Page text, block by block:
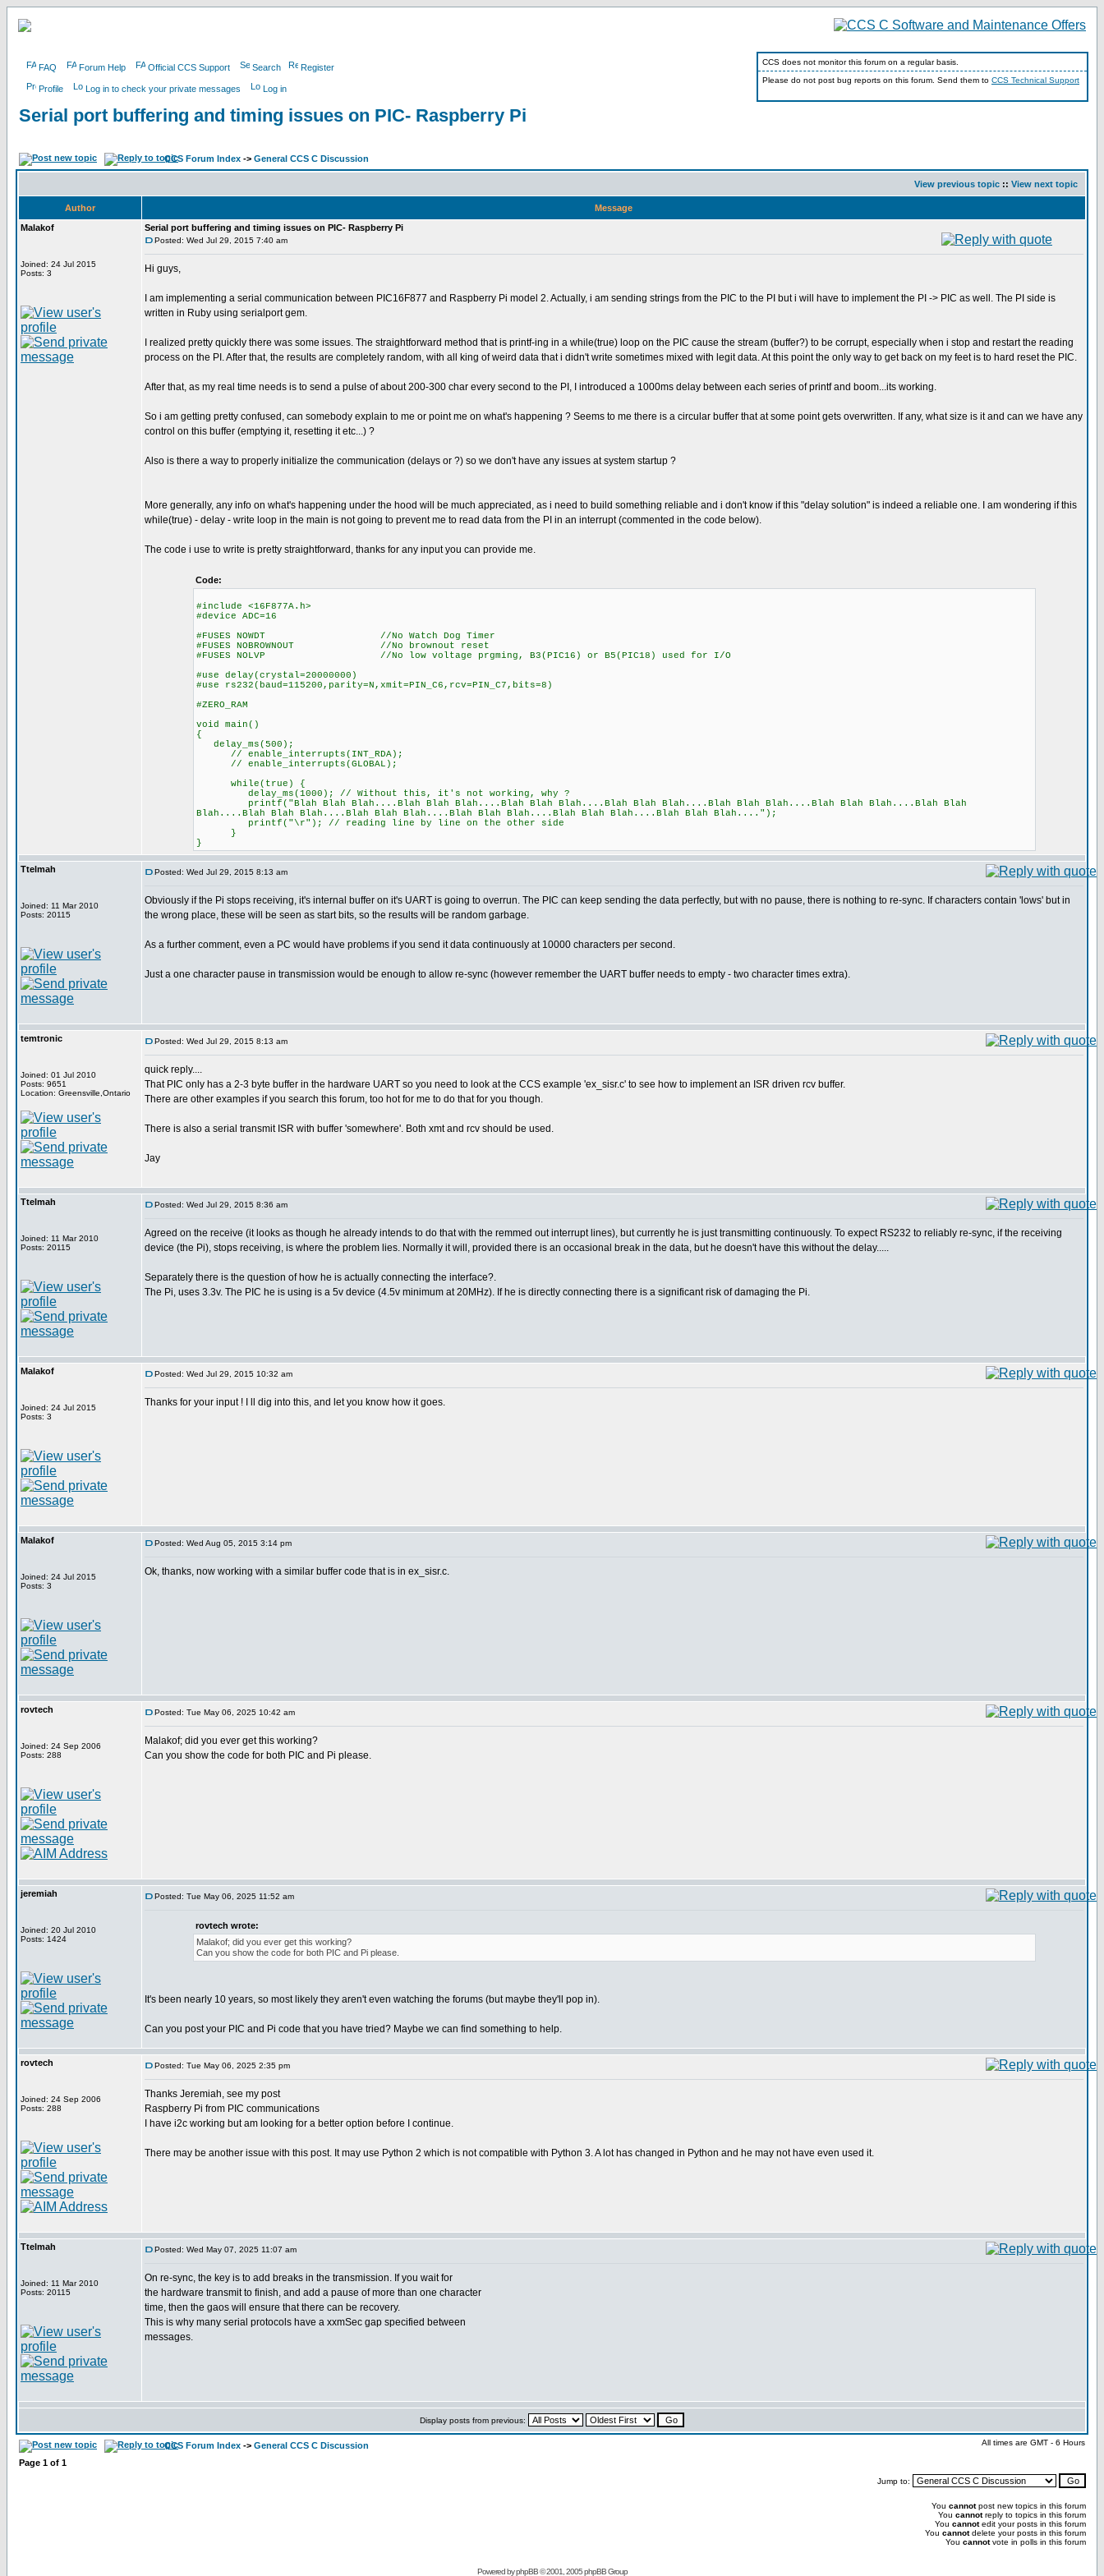
FAQ Forum Help Official CCS Support Search Register
Profile Log in to check your private messages Log in
CCS does not monitor this forum on a regular basis.
Please do not post bug reports on this forum. Send them to CCS Technical Support
Serial port buffering and timing issues on PIC- Raspberry Pi
CCS Forum Index -> General CCS C Discussion
View previous topic :: View next topic
Author
Message
Malakof
Joined: 24 Jul 2015
Posts: 3
Serial port buffering and timing issues on PIC- Raspberry Pi
Posted: Wed Jul 29, 2015 7:40 am
Hi guys,
I am implementing a serial communication between PIC16F877 and Raspberry Pi model 2. Actually, i am sending strings from the PIC to the PI but i will have to implement the PI -> PIC as well. The PI side is
written in Ruby using serialport gem.
I realized pretty quickly there was some issues. The straightforward method that is printf-ing in a while(true) loop on the PIC cause the stream (buffer?) to be corrupt, especially when i stop and restart the reading
process on the PI. After that, the results are completely random, with all king of weird data that i didn't write sometimes mixed with legit data. At this point the only way to get back on my feet is to hard reset the PIC.
After that, as my real time needs is to send a pulse of about 200-300 char every second to the PI, I introduced a 1000ms delay between each series of printf and boom...its working.
So i am getting pretty confused, can somebody explain to me or point me on what's happening ? Seems to me there is a circular buffer that at some point gets overwritten. If any, what size is it and can we have any
control on this buffer (emptying it, resetting it etc...) ?
Also is there a way to properly initialize the communication (delays or ?) so we don't have any issues at system startup ?
More generally, any info on what's happening under the hood will be much appreciated, as i need to build something reliable and i don't know if this "delay solution" is indeed a reliable one. I am wondering if this
while(true) - delay - write loop in the main is not going to prevent me to read data from the PI in an interrupt (commented in the code below).
The code i use to write is pretty straightforward, thanks for any input you can provide me.
Code:
#include <16F877A.h>
#device ADC=16
#FUSES NOWDT //No Watch Dog Timer
#FUSES NOBROWNOUT //No brownout reset
#FUSES NOLVP //No low voltage prgming, B3(PIC16) or B5(PIC18) used for I/O
#use delay(crystal=20000000)
#use rs232(baud=115200,parity=N,xmit=PIN_C6,rcv=PIN_C7,bits=8)
#ZERO_RAM
void main()
{
delay_ms(500);
// enable_interrupts(INT_RDA);
// enable_interrupts(GLOBAL);
while(true) {
delay_ms(1000); // Without this, it's not working, why ?
printf("Blah Blah Blah....Blah Blah Blah....Blah Blah Blah....Blah Blah Blah....Blah Blah Blah....Blah Blah Blah....Blah Blah
Blah....Blah Blah Blah....Blah Blah Blah....Blah Blah Blah....Blah Blah Blah....Blah Blah Blah....");
printf("\r"); // reading line by line on the other side
}
}
Ttelmah
Joined: 11 Mar 2010
Posts: 20115
Posted: Wed Jul 29, 2015 8:13 am
Obviously if the Pi stops receiving, it's internal buffer on it's UART is going to overrun. The PIC can keep sending the data perfectly, but with no pause, there is nothing to re-sync. If characters contain 'lows' but in
the wrong place, these will be seen as start bits, so the results will be random garbage.
As a further comment, even a PC would have problems if you send it data continuously at 10000 characters per second.
Just a one character pause in transmission would be enough to allow re-sync (however remember the UART buffer needs to empty - two character times extra).
temtronic
Joined: 01 Jul 2010
Posts: 9651
Location: Greensville,Ontario
Posted: Wed Jul 29, 2015 8:13 am
quick reply....
That PIC only has a 2-3 byte buffer in the hardware UART so you need to look at the CCS example 'ex_sisr.c' to see how to implement an ISR driven rcv buffer.
There are other examples if you search this forum, too hot for me to do that for you though.
There is also a serial transmit ISR with buffer 'somewhere'. Both xmt and rcv should be used.
Jay
Ttelmah
Joined: 11 Mar 2010
Posts: 20115
Posted: Wed Jul 29, 2015 8:36 am
Agreed on the receive (it looks as though he already intends to do that with the remmed out interrupt lines), but currently he is just transmitting continuously. To expect RS232 to reliably re-sync, if the receiving
device (the Pi), stops receiving, is where the problem lies. Normally it will, provided there is an occasional break in the data, but he doesn't have this without the delay.....
Separately there is the question of how he is actually connecting the interface?.
The Pi, uses 3.3v. The PIC he is using is a 5v device (4.5v minimum at 20MHz). If he is directly connecting there is a significant risk of damaging the Pi.
Malakof
Joined: 24 Jul 2015
Posts: 3
Posted: Wed Jul 29, 2015 10:32 am
Thanks for your input ! I ll dig into this, and let you know how it goes.
Malakof
Joined: 24 Jul 2015
Posts: 3
Posted: Wed Aug 05, 2015 3:14 pm
Ok, thanks, now working with a similar buffer code that is in ex_sisr.c.
rovtech
Joined: 24 Sep 2006
Posts: 288
Posted: Tue May 06, 2025 10:42 am
Malakof; did you ever get this working?
Can you show the code for both PIC and Pi please.
jeremiah
Joined: 20 Jul 2010
Posts: 1424
Posted: Tue May 06, 2025 11:52 am
rovtech wrote:
Malakof; did you ever get this working?
Can you show the code for both PIC and Pi please.
It's been nearly 10 years, so most likely they aren't even watching the forums (but maybe they'll pop in).
Can you post your PIC and Pi code that you have tried? Maybe we can find something to help.
rovtech
Joined: 24 Sep 2006
Posts: 288
Posted: Tue May 06, 2025 2:35 pm
Thanks Jeremiah, see my post
Raspberry Pi from PIC communications
I have i2c working but am looking for a better option before I continue.
There may be another issue with this post. It may use Python 2 which is not compatible with Python 3. A lot has changed in Python and he may not have even used it.
Ttelmah
Joined: 11 Mar 2010
Posts: 20115
Posted: Wed May 07, 2025 11:07 am
On re-sync, the key is to add breaks in the transmission. If you wait for
the hardware transmit to finish, and add a pause of more than one character
time, then the gaos will ensure that there can be recovery.
This is why many serial protocols have a xxmSec gap specified between
messages.
Display posts from previous:
CCS Forum Index -> General CCS C Discussion All times are GMT - 6 Hours
Page 1 of 1
Jump to:
You cannotpost new topics in this forum
You cannotreply to topics in this forum
You cannotedit your posts in this forum
You cannotdelete your posts in this forum
You cannotvote in polls in this forum
Powered byphpBB© 2001, 2005 phpBB Group